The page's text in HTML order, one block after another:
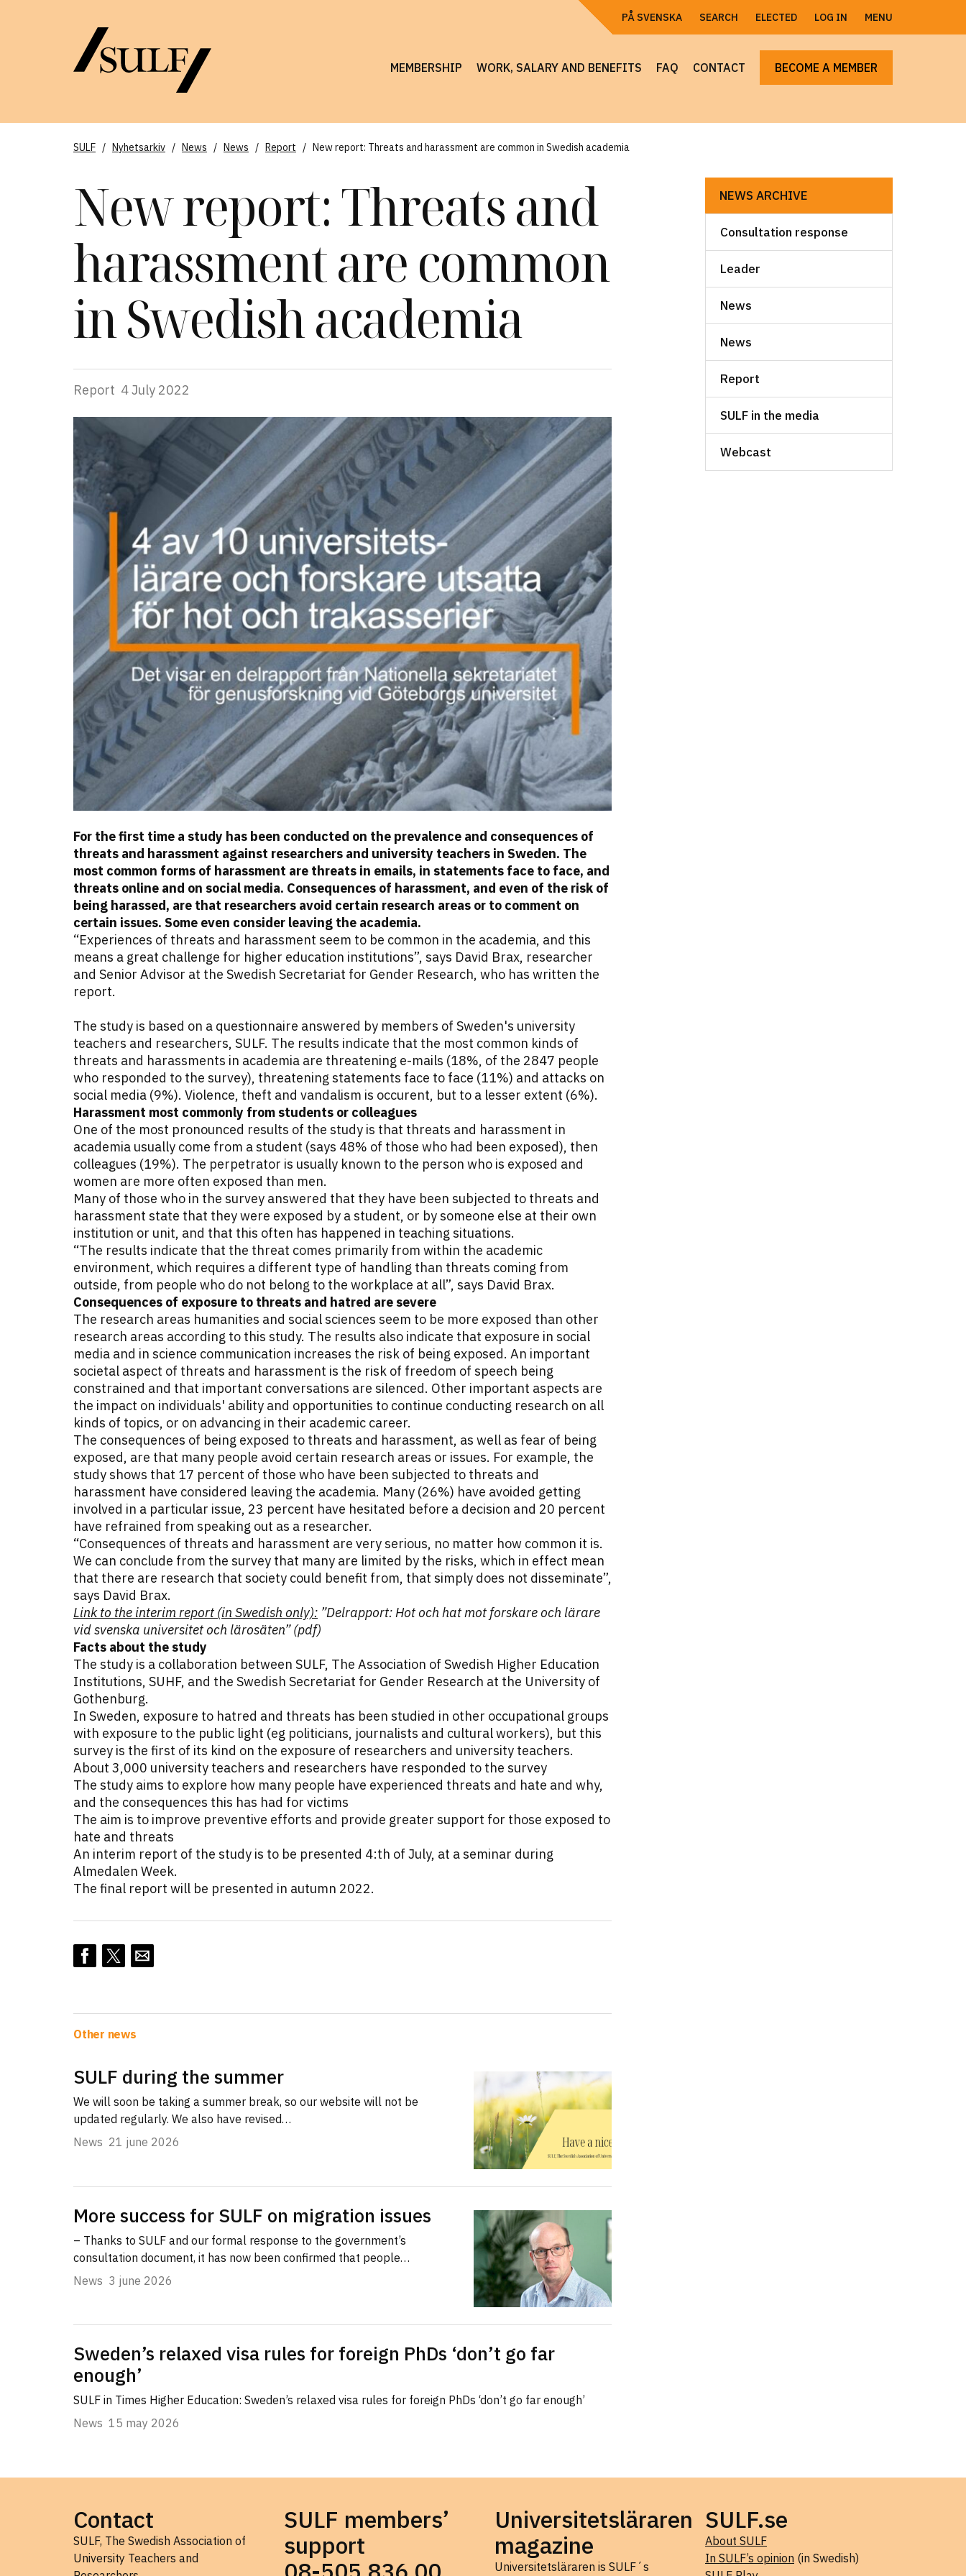
PÅ SVENSKA SEARCH ELECTED LOG IN MENU
MEMBERSHIP WORK, SALARY AND BENEFITS FAQ CONTACT BECOME A MEMBER
SULF / Nyhetsarkiv / News / News / Report / New report: Threats and harassment are common in Swedish academia
New report: Threats and
harassment are common
in Swedish academia
Report 4 July 2022
For the first time a study has been conducted on the prevalence and consequences of
threats and harassment against researchers and university teachers in Sweden. The
most common forms of harassment are threats in emails, in statements face to face, and
threats online and on social media. Consequences of harassment, and even of the risk of
being harassed, are that researchers avoid certain research areas or to comment on
certain issues. Some even consider leaving the academia.
“Experiences of threats and harassment seem to be common in the academia, and this
means a great challenge for higher education institutions”, says David Brax, researcher
and Senior Advisor at the Swedish Secretariat for Gender Research, who has written the
report.
The study is based on a questionnaire answered by members of Sweden's university
teachers and researchers, SULF. The results indicate that the most common kinds of
threats and harassments in academia are threatening e-mails (18%, of the 2847 people
who responded to the survey), threatening statements face to face (11%) and attacks on
social media (9%). Violence, theft and vandalism is occurent, but to a lesser extent (6%).
Harassment most commonly from students or colleagues
One of the most pronounced results of the study is that threats and harassment in
academia usually come from a student (says 48% of those who had been exposed), then
colleagues (19%). The perpetrator is usually known to the person who is exposed and
women are more often exposed than men.
Many of those who in the survey answered that they have been subjected to threats and
harassment state that they were exposed by a student, or by someone else at their own
institution or unit, and that this often has happened in teaching situations.
“The results indicate that the threat comes primarily from within the academic
environment, which requires a different type of handling than threats coming from
outside, from people who do not belong to the workplace at all”, says David Brax.
Consequences of exposure to threats and hatred are severe
The research areas humanities and social sciences seem to be more exposed than other
research areas according to this study. The results also indicate that exposure in social
media and in science communication increases the risk of being exposed. An important
societal aspect of threats and harassment is the risk of freedom of speech being
constrained and that important conversations are silenced. Other important aspects are
the impact on individuals' ability and opportunities to continue conducting research on all
kinds of topics, or on advancing in their academic career.
The consequences of being exposed to threats and harassment, as well as fear of being
exposed, are that many people avoid certain research areas or issues. For example, the
study shows that 17 percent of those who have been subjected to threats and
harassment have considered leaving the academia. Many (26%) have avoided getting
involved in a particular issue, 23 percent have hesitated before a decision and 20 percent
have refrained from speaking out as a researcher.
“Consequences of threats and harassment are very serious, no matter how common it is.
We can conclude from the survey that many are limited by the risks, which in effect mean
that there are research that society could benefit from, that simply does not disseminate”,
says David Brax.
Link to the interim report (in Swedish only): ”Delrapport: Hot och hat mot forskare och lärare
vid svenska universitet och lärosäten” (pdf)
Facts about the study
The study is a collaboration between SULF, The Association of Swedish Higher Education
Institutions, SUHF, and the Swedish Secretariat for Gender Research at the University of
Gothenburg.
In Sweden, exposure to hatred and threats has been studied in other occupational groups
with exposure to the public light (eg politicians, journalists and cultural workers), but this
survey is the first of its kind on the exposure of researchers and university teachers.
About 3,000 university teachers and researchers have responded to the survey
The study aims to explore how many people have experienced threats and hate and why,
and the consequences this has had for victims
The aim is to improve preventive efforts and provide greater support for those exposed to
hate and threats
An interim report of the study is to be presented 4:th of July, at a seminar during
Almedalen Week.
The final report will be presented in autumn 2022.
Other news
SULF during the summer
We will soon be taking a summer break, so our website will not be
updated regularly. We also have revised…
News 21 june 2026
More success for SULF on migration issues
– Thanks to SULF and our formal response to the government’s
consultation document, it has now been confirmed that people…
News 3 june 2026
Sweden’s relaxed visa rules for foreign PhDs ‘don’t go far
enough’
SULF in Times Higher Education: Sweden’s relaxed visa rules for foreign PhDs ‘don’t go far enough’
News 15 may 2026
NEWS ARCHIVE
Consultation response
Leader
News
News
Report
SULF in the media
Webcast
Contact
SULF, The Swedish Association of
University Teachers and
SULF members’
support
Universitetsläraren
magazine
Universitetsläraren is SULF´s
SULF.se
About SULF
In SULF’s opinion (in Swedish)